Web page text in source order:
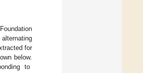
for
below.
to